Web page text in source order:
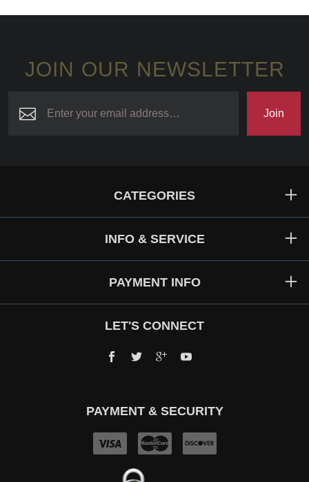
JOIN OUR NEWSLETTER
Join
CATEGORIES
INFO & SERVICE
PAYMENT INFO
LET'S CONNECT
Facebook
TwitterGoogle+YouTube
PAYMENT & SECURITY